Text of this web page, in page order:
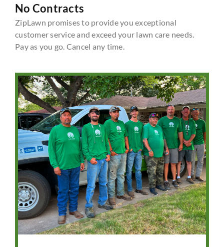
No Contracts
ZipLawn promises to provide you exceptional
customer service and exceed your lawn care needs.
Pay as you go. Cancel any time.